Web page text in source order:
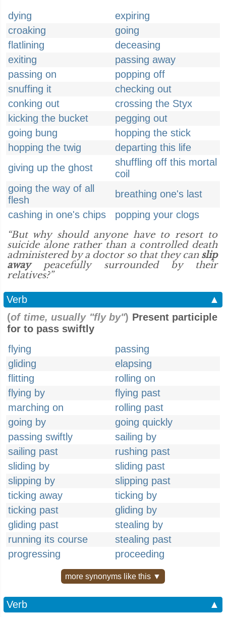
dying
expiring
croaking
going
flatlining
deceasing
exiting
passing away
passing on
popping off
snuffing it
checking out
conking out
crossing the Styx
kicking the bucket
pegging out
going bung
hopping the stick
hopping the twig
departing this life
giving up the ghost
shuffling off this mortal
coil
going the way of all
flesh
breathing one's last
cashing in one's chips
popping your clogs
“But why should anyone have to resort to
suicide alone rather than a controlled death
administered by a doctor so that they can slip
awaypeacefully surrounded by their
relatives?”
Verb
▲
(of time, usually "fly by") Present participle
for to pass swiftly
flying
passing
gliding
elapsing
flitting
rolling on
flying by
flying past
marching on
rolling past
going by
going quickly
passing swiftly
sailing by
sailing past
rushing past
sliding by
sliding past
slipping by
slipping past
ticking away
ticking by
ticking past
gliding by
gliding past
stealing by
running its course
stealing past
progressing
proceeding
more synonyms like this ▼
Verb
▲